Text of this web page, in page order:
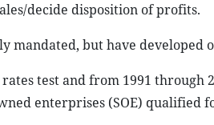
decide disposition of profits.
mandated, but have developed
test and from 1991 through
enterprises (SOE)